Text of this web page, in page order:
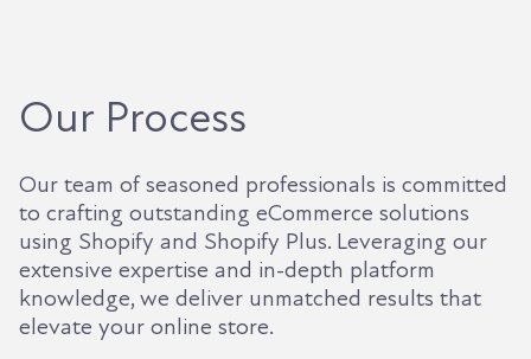
Our Process
Our team of seasoned professionals is committed
to crafting outstanding eCommerce solutions
using Shopify and Shopify Plus. Leveraging our
extensive expertise and in-depth platform
knowledge, we deliver unmatched results that
elevate your online store.